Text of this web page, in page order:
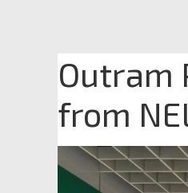
Outram
from